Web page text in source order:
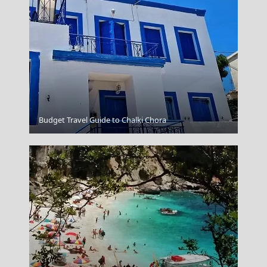
Chalcis City
Budget Travel Guide to Chalki Chora